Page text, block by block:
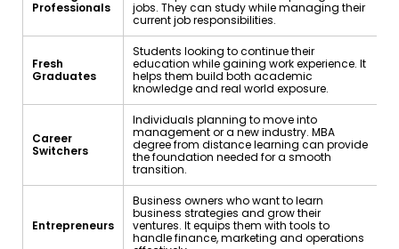
Professionals
jobs. They can study while managing their
current job responsibilities.
Fresh
Graduates
Students looking to continue their
education while gaining work experience. It
helps them build both academic
knowledge and real world exposure.
Career
Switchers
Individuals planning to move into
management or a new industry. MBA
degree from distance learning can provide
the foundation needed for a smooth
transition.
Entrepreneurs
Business owners who want to learn
business strategies and grow their
ventures. It equips them with tools to
handle finance, marketing and operations